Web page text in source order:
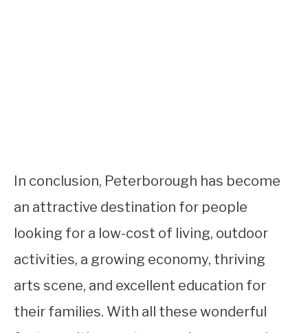
In conclusion, Peterborough has become
an attractive destination for people
looking for a low-cost of living, outdoor
activities, a growing economy, thriving
arts scene, and excellent education for
their families. With all these wonderful